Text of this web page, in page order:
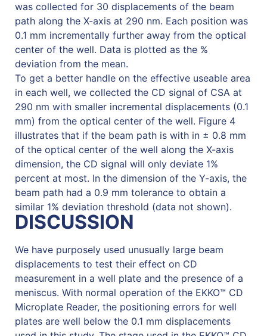
was collected for 30 displacements of the beam
path along the X-axis at 290 nm. Each position was
0.1 mm incrementally further away from the optical
center of the well. Data is plotted as the %
deviation from the mean.
To get a better handle on the effective useable area
in each well, we collected the CD signal of CSA at
290 nm with smaller incremental displacements (0.1
mm) from the optical center of the well. Figure 4
illustrates that if the beam path is with in ± 0.8 mm
of the optical center of the well along the X-axis
dimension, the CD signal will only deviate 1%
percent at most. In the dimension of the Y-axis, the
beam path had a 0.9 mm tolerance to obtain a
similar 1% deviation threshold (data not shown).
DISCUSSION
We have purposely used unusually large beam
displacements to test their effect on CD
measurement in a well plate and the presence of a
meniscus. With normal operation of the EKKO™ CD
Microplate Reader, the positioning errors for well
plates are well below the 0.1 mm displacements